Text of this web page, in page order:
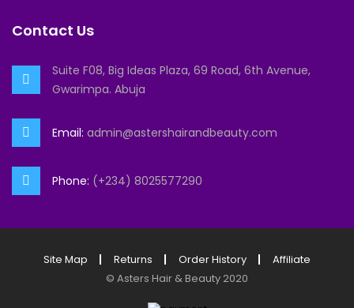
Contact Us
Suite F08, Big Ideas Plaza, 69 Road, 6th Avenue,
Gwarimpa. Abuja
Email: admin@astershairandbeauty.com
Phone: (+234) 8025577290
Site Map Returns Order History
Affiliate
© Asters Hair & Beauty 2020